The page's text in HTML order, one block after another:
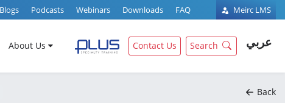
Meirc LMS
Blogs Podcasts Webinars Downloads FAQ
About Us Contact Us Search عربي
Back